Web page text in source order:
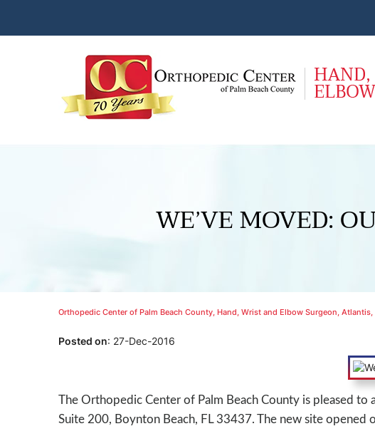
WE’VE MOVED:
Orthopedic Center of Palm Beach County, Hand, Wrist and Elbow Surgeon,
Posted on: 27-Dec-2016
The Orthopedic Center of Palm Beach County is pleased
Suite 200, Boynton Beach, FL 33437. The new site